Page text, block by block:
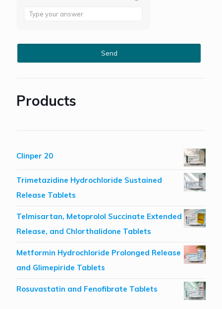
Answer
4
Products
Clinper 20
Trimetazidine Hydrochloride Sustained
Release Tablets
Telmisartan, Metoprolol Succinate Extended
Release, and Chlorthalidone Tablets
Metformin Hydrochloride Prolonged Release
and Glimepiride Tablets
Rosuvastatin and Fenofibrate Tablets